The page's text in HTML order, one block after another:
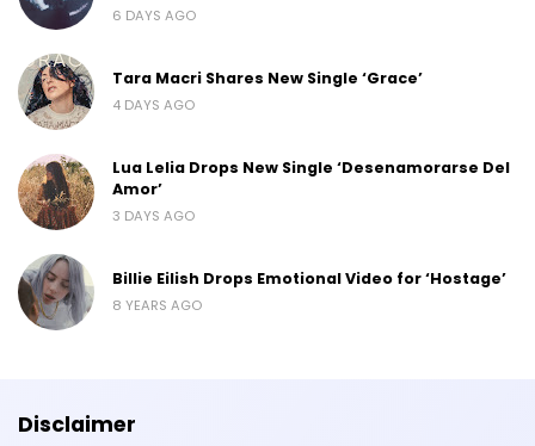
6 DAYS AGO
Tara Macri Shares New Single ‘Grace’
4 DAYS AGO
Lua Lelia Drops New Single ‘Desenamorarse Del
Amor’
3 DAYS AGO
Billie Eilish Drops Emotional Video for ‘Hostage’
8 YEARS AGO
Disclaimer